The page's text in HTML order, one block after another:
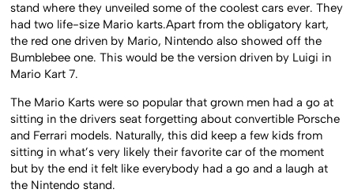
stand where they unveiled some of the coolest cars ever. They
had two life-size Mario karts.Apart from the obligatory kart,
the red one driven by Mario, Nintendo also showed off the
Bumblebee one. This would be the version driven by Luigi in
Mario Kart 7.
The Mario Karts were so popular that grown men had a go at
sitting in the drivers seat forgetting about convertible Porsche
and Ferrari models. Naturally, this did keep a few kids from
sitting in what’s very likely their favorite car of the moment
but by the end it felt like everybody had a go and a laugh at
the Nintendo stand.